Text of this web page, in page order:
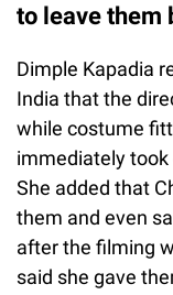
to leave them
Dimple Kapadia
India that the
while costume
immediately
She added that
them and even
after the filming
said she gave